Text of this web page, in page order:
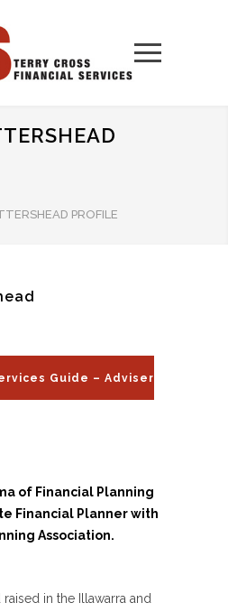
PROFILE
Guide – Adviser
of Financial Planning
Financial Planner with
Association.
in the Illawarra and